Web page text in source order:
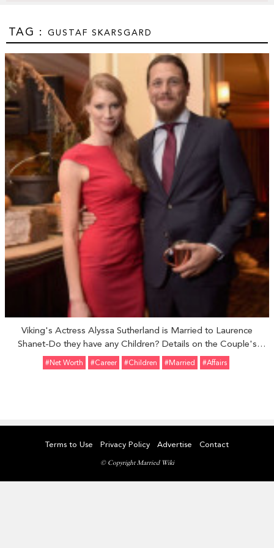
TAG : GUSTAF SKARSGARD
Viking's Actress Alyssa Sutherland is Married to Laurence
Shanet-Do they have any Children? Details on the Couple's
Relationship
#Net Worth #Career #Children #married #Affairs
Terms to Use Privacy Policy Advertise Contact
© Copyright Married Wiki